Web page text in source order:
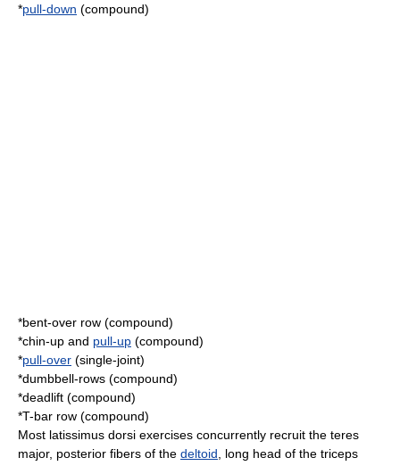
*pull-down (compound)
*bent-over row (compound)
*chin-up and pull-up (compound)
*pull-over (single-joint)
*dumbbell-rows (compound)
*deadlift (compound)
*T-bar row (compound)
Most latissimus dorsi exercises concurrently recruit the teres
major, posterior fibers of the deltoid , long head of the triceps